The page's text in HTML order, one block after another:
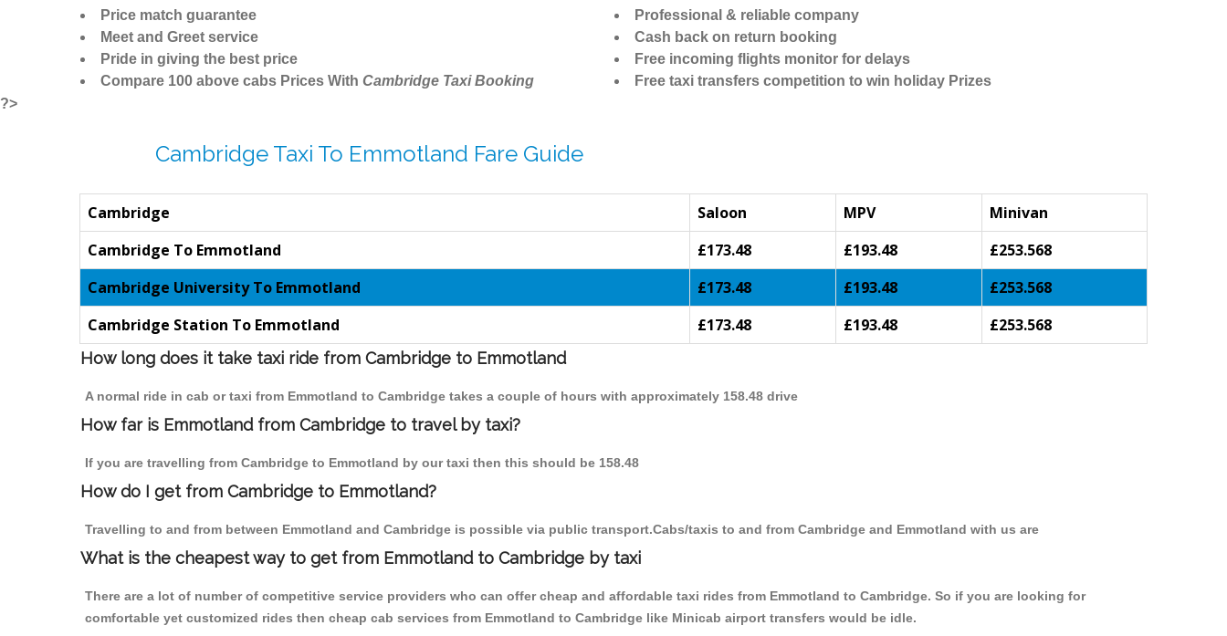
Price match guarantee
Meet and Greet service
Pride in giving the best price
Compare 100 above cabs Prices With Cambridge Taxi Booking
Professional & reliable company
Cash back on return booking
Free incoming flights monitor for delays
Free taxi transfers competition to win holiday Prizes
?>
Cambridge Taxi To Emmotland Fare Guide
Cambridge Saloon MPV
Minivan
Cambridge To Emmotland
£173.48 £193.48
£253.568
Cambridge University To Emmotland
£173.48 £193.48
£253.568
Cambridge Station To Emmotland
£173.48 £193.48 £253.568
How long does it take taxi ride from Cambridge to Emmotland
A normal ride in cab or taxi from Emmotland to Cambridge takes a couple of hours with approximately 158.48 drive
How far is Emmotland from Cambridge to travel by taxi?
If you are travelling from Cambridge to Emmotland by our taxi then this should be 158.48
How do I get from Cambridge to Emmotland?
Travelling to and from between Emmotland and Cambridge is possible via public transport.Cabs/taxis to and from Cambridge and Emmotland with us are
What is the cheapest way to get from Emmotland to Cambridge by taxi
There are a lot of number of competitive service providers who can offer cheap and affordable taxi rides from Emmotland to Cambridge. So if you are looking for
comfortable yet customized rides then cheap cab services from Emmotland to Cambridge like Minicab airport transfers would be idle.